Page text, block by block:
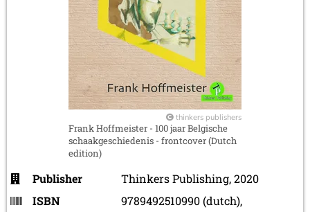
thinkers publishers
Frank Hoffmeister - 100 jaar Belgische
schaakgeschiedenis - frontcover (Dutch
edition)
Publisher
Thinkers Publishing, 2020
ISBN
9789492510990 (dutch),